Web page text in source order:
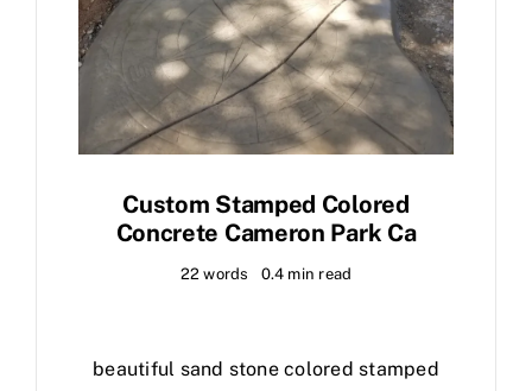
Custom Stamped Colored
Concrete Cameron Park Ca
22 words 0.4 min read
beautiful sand stone colored stamped